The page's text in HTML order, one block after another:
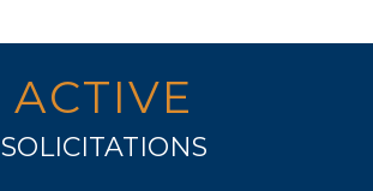
ACTIVE
SOLICITATIONS